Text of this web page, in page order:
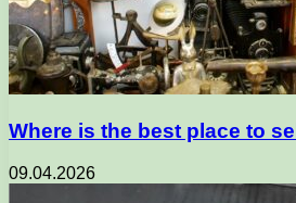
Where is the best place to
09.04.2026